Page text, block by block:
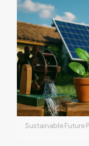
Sustainable Future